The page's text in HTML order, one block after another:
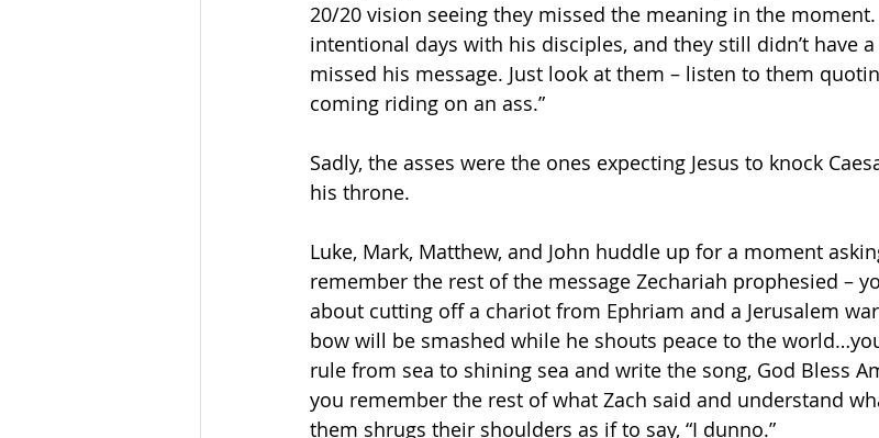
20/20 vision seeing they missed the meaning in the moment.
intentional days with his disciples, and they still didn’t have a
missed his message. Just look at them – listen to them
coming riding on an ass.”
Sadly, the asses were the ones expecting Jesus to knock
his throne.
Luke, Mark, Matthew, and John huddle up for a moment
remember the rest of the message Zechariah prophesied –
about cutting off a chariot from Ephriam and a Jerusalem
bow will be smashed while he shouts peace to the
rule from sea to shining sea and write the song, God Bless
you remember the rest of what Zach said and understand
them shrugs their shoulders as if to say, “I dunno.”